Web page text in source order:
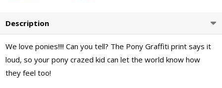
Years
Description
We love ponies!!!! Can you tell? The Pony Graffiti print says it
loud, so your pony crazed kid can let the world know how
they feel too!